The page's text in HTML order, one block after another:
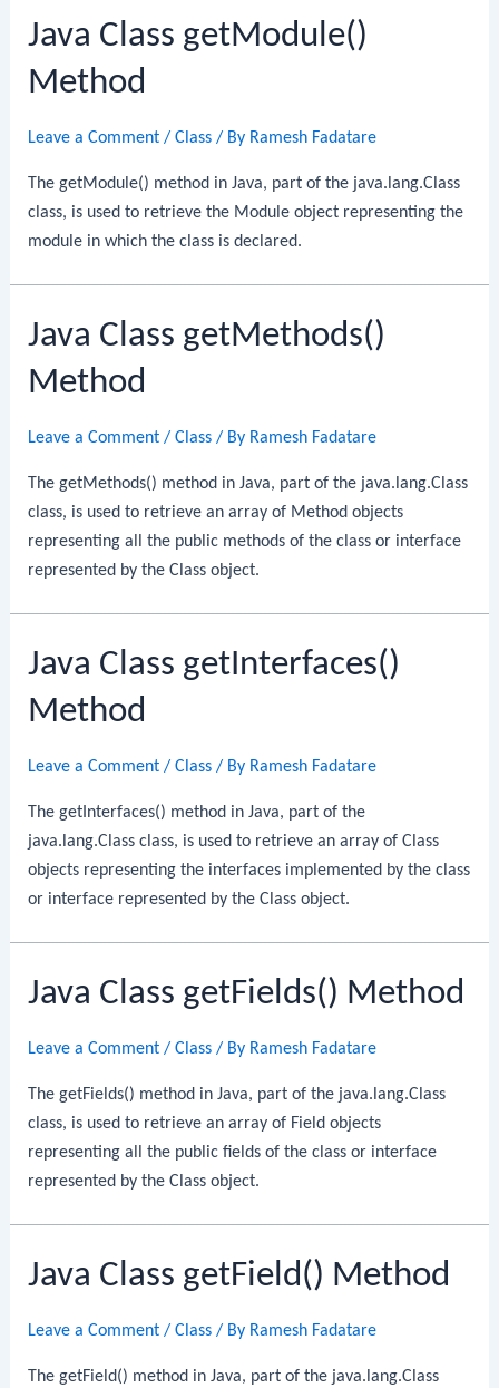
Java Class getModule()
Method
Leave a Comment /Class / By Ramesh Fadatare
The getModule() method in Java, part of the java.lang.Class
class, is used to retrieve the Module object representing the
module in which the class is declared.
Java Class getMethods()
Method
Leave a Comment /Class / By Ramesh Fadatare
The getMethods() method in Java, part of the java.lang.Class
class, is used to retrieve an array of Method objects
representing all the public methods of the class or interface
represented by the Class object.
Java Class getInterfaces()
Method
Leave a Comment /Class / By Ramesh Fadatare
The getInterfaces() method in Java, part of the
java.lang.Class class, is used to retrieve an array of Class
objects representing the interfaces implemented by the class
or interface represented by the Class object.
Java Class getFields() Method
Leave a Comment /Class / By Ramesh Fadatare
The getFields() method in Java, part of the java.lang.Class
class, is used to retrieve an array of Field objects
representing all the public fields of the class or interface
represented by the Class object.
Java Class getField() Method
Leave a Comment /Class / By Ramesh Fadatare
The getField() method in Java, part of the java.lang.Class